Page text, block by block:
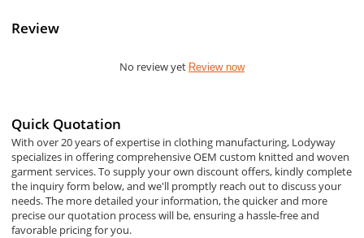
Review
No review yet Review now
Quick Quotation
With over 20 years of expertise in clothing manufacturing, Lodyway
specializes in offering comprehensive OEM custom knitted and woven
garment services. To supply your own discount offers, kindly complete
the inquiry form below, and we'll promptly reach out to discuss your
needs. The more detailed your information, the quicker and more
precise our quotation process will be, ensuring a hassle-free and
favorable pricing for you.